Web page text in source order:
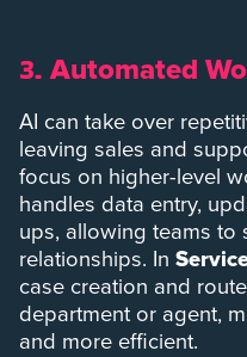
3. Automated
AI can take over
leaving sales and
focus on higher-level
handles data entry,
ups, allowing teams to
relationships. In
case creation and
department or agent,
and more efficient.